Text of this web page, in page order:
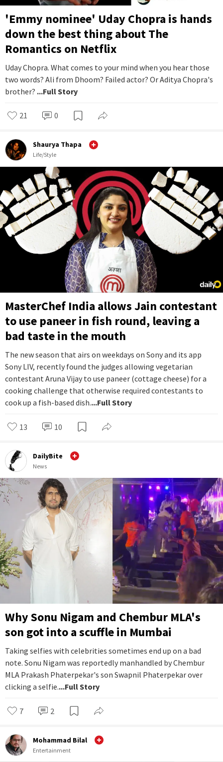
'Emmy nominee' Uday Chopra is hands
down the best thing about The
Romantics on Netflix
Uday Chopra. What comes to your mind when you hear those
two words? Ali from Dhoom? Failed actor? Or Aditya Chopra's
brother? ...Full Story
21 0
Shaurya Thapa
Life/Style
MasterChef India allows Jain contestant
to use paneer in fish round, leaving a
bad taste in the mouth
The new season that airs on weekdays on Sony and its app
Sony LIV, recently found the judges allowing vegetarian
contestant Aruna Vijay to use paneer (cottage cheese) for a
cooking challenge that otherwise required contestants to
cook up a fish-based dish....Full Story
13 10
DailyBite
News
Why Sonu Nigam and Chembur MLA's
son got into a scuffle in Mumbai
Taking selfies with celebrities sometimes end up on a bad
note. Sonu Nigam was reportedly manhandled by Chembur
MLA Prakash Phaterpekar's son Swapnil Phaterpekar over
clicking a selfie....Full Story
7 2
Mohammad Bilal
Entertainment